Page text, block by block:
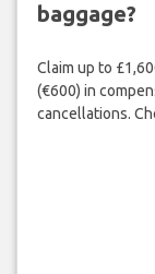
baggage?
Claim up to
(€600) in
cancellations.